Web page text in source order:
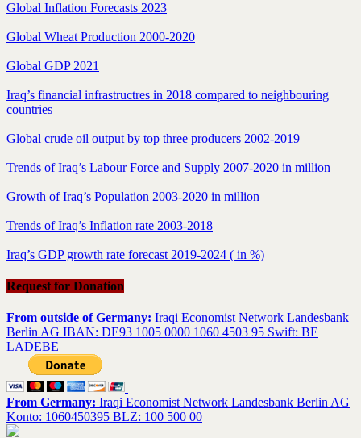
Global Inflation Forecasts 2023
Global Wheat Production 2000-2020
Global GDP 2021
Iraq’s financial infrastructres in 2018 compared to neighbouring
countries
Global crude oil output by top three producers 2002-2019
Trends of Iraq’s Labour Force and Supply 2007-2020 in million
Growth of Iraq’s Population 2003-2020 in million
Trends of Iraq’s Inflation rate 2003-2018
Iraq’s GDP growth rate forecast 2019-2024 ( in %)
Request for Donation
From outside of Germany: Iraqi Economist Network Landesbank
Berlin AG IBAN: DE93 1005 0000 1060 4503 95 Swift: BE
LADEBE
From Germany: Iraqi Economist Network Landesbank Berlin AG
Konto: 1060450395 BLZ: 100 500 00